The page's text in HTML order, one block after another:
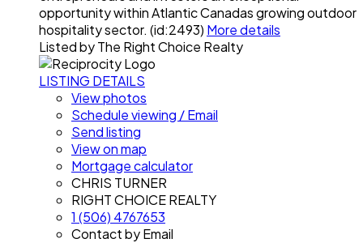
opportunity within Atlantic Canadas growing outdoor
hospitality sector. (id:2493) More details
Listed by The Right Choice Realty
LISTING DETAILS
View photos
Schedule viewing / Email
Send listing
View on map
Mortgage calculator
CHRIS TURNER
RIGHT CHOICE REALTY
1 (506) 4767653
Contact by Email